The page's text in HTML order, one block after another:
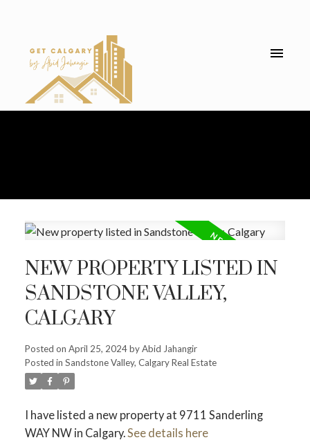
NEW PROPERTY LISTED IN
SANDSTONE VALLEY,
CALGARY
Posted on April 25, 2024byAbid Jahangir
Posted in Sandstone Valley, Calgary Real Estate
I have listed a new property at 9711 Sanderling
WAY NW in Calgary.See details here